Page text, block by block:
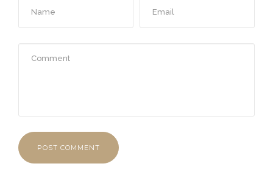
POST COMMENT